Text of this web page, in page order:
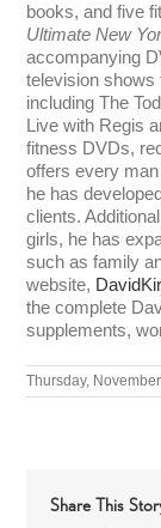
books, and five
Ultimate New
accompanying
television shows
including The
Live with Regis
fitness DVDs,
offers every
he has
clients.
girls, he has
such as family
website,
the complete
supplements,
Thursday,
Share This